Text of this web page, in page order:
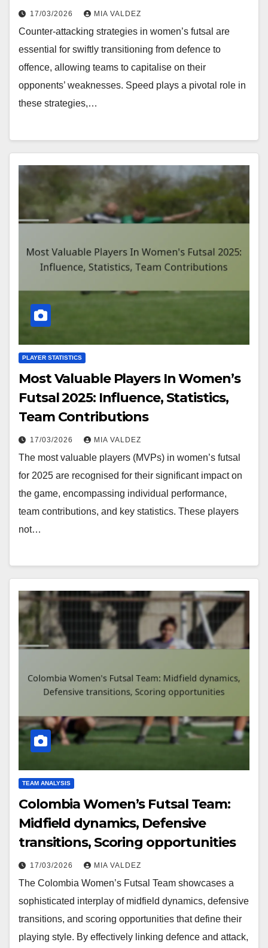
17/03/2026 MIA VALDEZ
Counter-attacking strategies in women’s futsal are
essential for swiftly transitioning from defence to
offence, allowing teams to capitalise on their
opponents’ weaknesses. Speed plays a pivotal role in
these strategies,…
PLAYER STATISTICS
Most Valuable Players In Women’s
Futsal 2025: Influence, Statistics,
Team Contributions
17/03/2026 MIA VALDEZ
The most valuable players (MVPs) in women’s futsal
for 2025 are recognised for their significant impact on
the game, encompassing individual performance,
team contributions, and key statistics. These players
not…
TEAM ANALYSIS
Colombia Women’s Futsal Team:
Midfield dynamics, Defensive
transitions, Scoring opportunities
17/03/2026 MIA VALDEZ
The Colombia Women’s Futsal Team showcases a
sophisticated interplay of midfield dynamics, defensive
transitions, and scoring opportunities that define their
playing style. By effectively linking defence and attack,